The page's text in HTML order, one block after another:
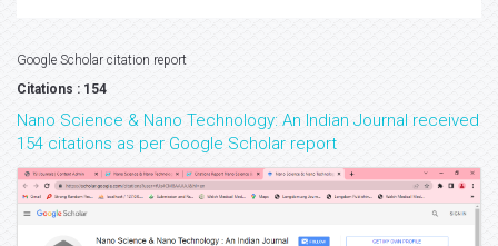
Google Scholar citation report
Citations : 154
Nano Science & Nano Technology: An Indian Journal received
154 citations as per Google Scholar report